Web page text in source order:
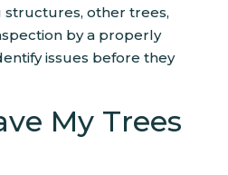
other trees,
by a properly
issues before they
My Trees